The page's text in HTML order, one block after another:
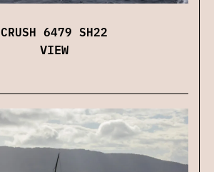
CRUSH 6479 SH22
VIEW